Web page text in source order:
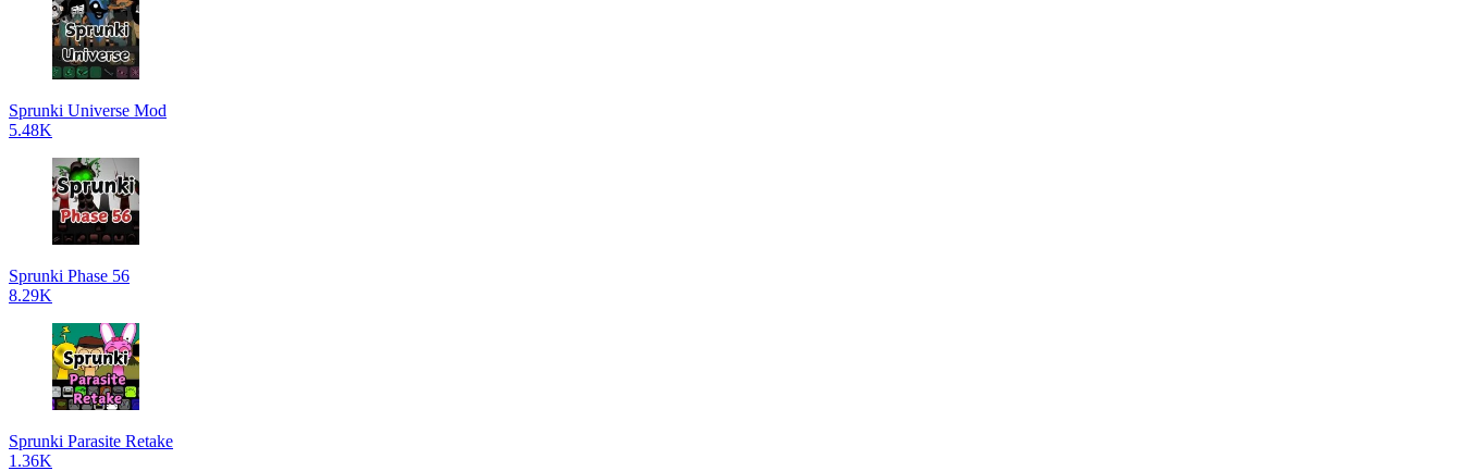
Sprunki Universe Mod
5.48K
Sprunki Phase 56
8.29K
Sprunki Parasite Retake
1.36K